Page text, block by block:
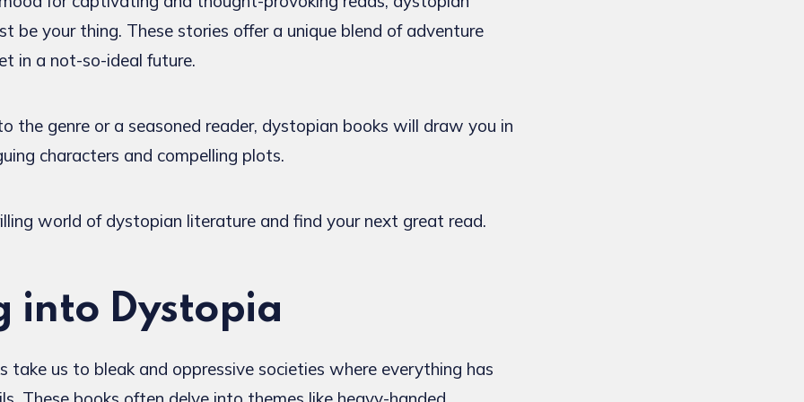
be your thing. These stories offer a unique blend of adventure
in a not-so-ideal future.
the genre or a seasoned reader, dystopian books will draw you in
characters and compelling plots.
world of dystopian literature and find your next great read.
into Dystopia
take us to bleak and oppressive societies where everything has